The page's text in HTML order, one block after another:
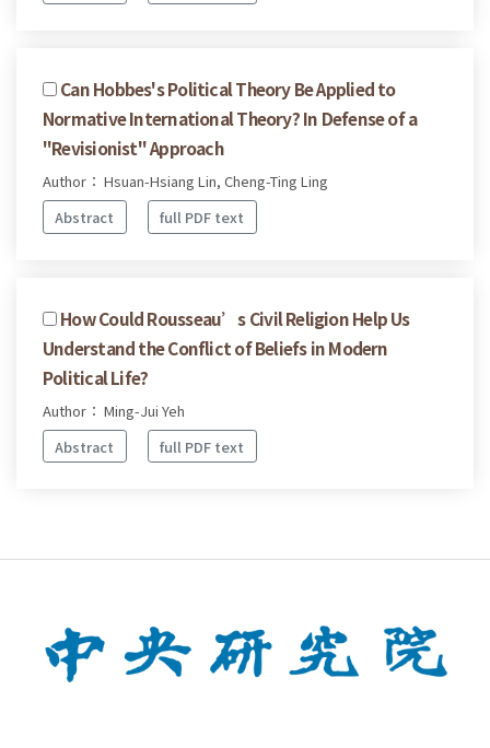
Can Hobbes's Political Theory Be Applied to
Normative International Theory? In Defense of a
"Revisionist" Approach
Author： Hsuan-Hsiang Lin, Cheng-Ting Ling
Abstract
full PDF text
How Could Rousseau’s Civil Religion Help Us
Understand the Conflict of Beliefs in Modern
Political Life?
Author： Ming-Jui Yeh
Abstract
full PDF text